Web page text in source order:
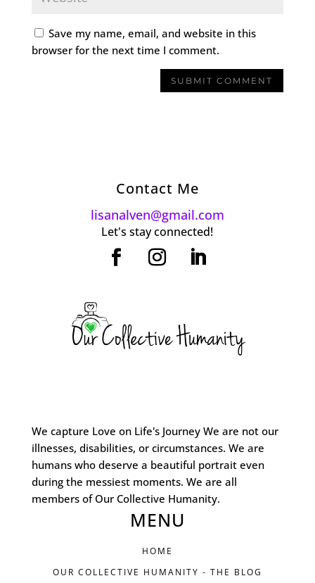
Save my name, email, and website in this
browser for the next time I comment.
Contact Me
lisanalven@gmail.com
Let's stay connected!
We capture Love on Life's Journey We are not our
illnesses, disabilities, or circumstances. We are
humans who deserve a beautiful portrait even
during the messiest moments. We are all
members of Our Collective Humanity.
MENU
HOME
OUR COLLECTIVE HUMANITY - THE BLOG